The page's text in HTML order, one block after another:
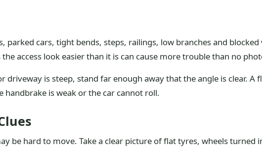
parked cars, tight bends, steps, railings, low branches and
access look easier than it is can cause more trouble than no
driveway is steep, stand far enough away that the angle is clear. A
handbrake is weak or the car cannot roll.
be hard to move. Take a clear picture of flat tyres, wheels turned